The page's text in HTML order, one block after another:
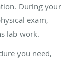
During your
exam,
lab work.
you need,